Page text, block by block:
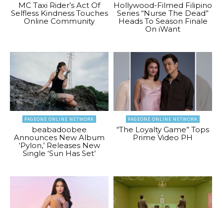
MC Taxi Rider’s Act Of
Selfless Kindness Touches
Online Community
Hollywood-Filmed Filipino
Series “Nurse The Dead”
Heads To Season Finale
On iWant
PAGEONE ONLINE NETWORK
beabadoobee
Announces New Album
‘Pylon,’ Releases New
Single ‘Sun Has Set’
PAGEONE ONLINE NETWORK
“The Loyalty Game” Tops
Prime Video PH